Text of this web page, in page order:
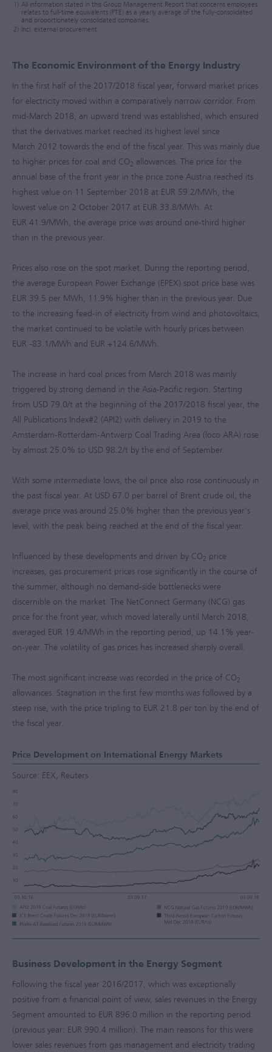
1) All information stated in this Group Management Report that concerns employees
relates to full-time equivalents (FTE) as a yearly average of the fully-consolidated
and proportionately consolidated companies.
2) Incl. external procurement
The Economic Environment of the Energy Industry
In the first half of the 2017/2018 fiscal year, forward market prices
for electricity moved within a comparatively narrow corridor. From
mid-March 2018, an upward trend was established, which ensured
that the derivatives market reached its highest level since
March 2012 towards the end of the fiscal year. This was mainly due
to higher prices for coal and CO2 allowances. The price for the
annual base of the front year in the price zone Austria reached its
highest value on 11 September 2018 at EUR 59.2/MWh, the
lowest value on 2 October 2017 at EUR 33.8/MWh. At
EUR 41.9/MWh, the average price was around one-third higher
than in the previous year.
Prices also rose on the spot market. During the reporting period,
the average European Power Exchange (EPEX) spot price base was
EUR 39.5 per MWh, 11.9% higher than in the previous year. Due
to the increasing feed-in of electricity from wind and photovoltaics,
the market continued to be volatile with hourly prices between
EUR -83.1/MWh and EUR +124.6/MWh.
The increase in hard coal prices from March 2018 was mainly
triggered by strong demand in the Asia-Pacific region. Starting
from USD 79.0/t at the beginning of the 2017/2018 fiscal year, the
All Publications Index#2 (API2) with delivery in 2019 to the
Amsterdam-Rotterdam-Antwerp Coal Trading Area (loco ARA) rose
by almost 25.0% to USD 98.2/t by the end of September.
With some intermediate lows, the oil price also rose continuously in
the past fiscal year. At USD 67.0 per barrel of Brent crude oil, the
average price was around 25.0% higher than the previous year's
level, with the peak being reached at the end of the fiscal year.
Influenced by these developments and driven by CO2 price
increases, gas procurement prices rose significantly in the course of
the summer, although no demand-side bottlenecks were
discernible on the market. The NetConnect Germany (NCG) gas
price for the front year, which moved laterally until March 2018,
averaged EUR 19.4/MWh in the reporting period, up 14.1% year-
on-year. The volatility of gas prices has increased sharply overall.
The most significant increase was recorded in the price of CO2
allowances. Stagnation in the first few months was followed by a
steep rise, with the price tripling to EUR 21.8 per ton by the end of
the fiscal year.
Price Development on International Energy Markets
Source: EEX, Reuters
Business Development in the Energy Segment
Following the fiscal year 2016/2017, which was exceptionally
positive from a financial point of view, sales revenues in the Energy
Segment amounted to EUR 896.0 million in the reporting period
(previous year: EUR 990.4 million). The main reasons for this were
lower sales revenues from gas management and electricity trading